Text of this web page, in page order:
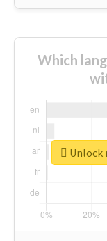
Which
Unlock